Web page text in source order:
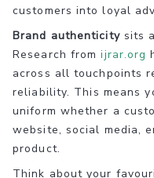
customers into loyal
Brand authenticitysits
Research fromijrar.org
across all touchpoints
reliability. This means
uniform whether a
website, social media,
product.
Think about your